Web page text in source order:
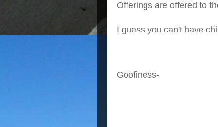
Offerings are offered to
I guess you can't have
Goofiness-